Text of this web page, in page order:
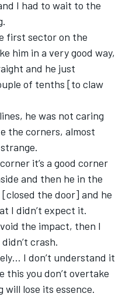
I had to wait to the
first sector on the
him in a very good way,
and he just
of tenths [to claw
he was not caring
the corners, almost
it’s a good corner
and then he in the
the door] and he
I didn’t expect it.
the impact, then I
crash.
I don’t understand it
this you don’t overtake
will lose its essence.